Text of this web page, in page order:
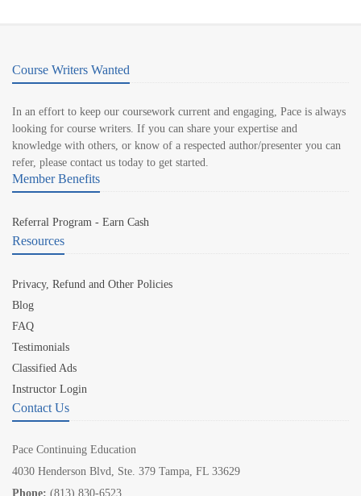
Course Writers Wanted
In an effort to keep our coursework current and engaging, Pace is always
looking for course writers. If you can share your expertise and
knowledge with others, or know of a respected author/presenter you can
refer, please contact us today to get started.
Member Benefits
Referral Program - Earn Cash
Resources
Privacy, Refund and Other Policies
Blog
FAQ
Testimonials
Classified Ads
Instructor Login
Contact Us
Pace Continuing Education
4030 Henderson Blvd, Ste. 379 Tampa, FL 33629
Phone: (813) 830-6523